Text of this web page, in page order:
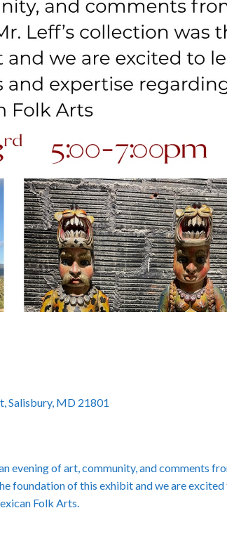
Salisbury, MD 21801
evening of art, community, and comments
foundation of this exhibit and we are excited
Folk Arts.